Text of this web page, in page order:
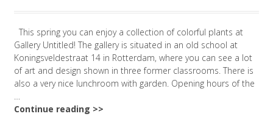
This spring you can enjoy a collection of colorful plants at
Gallery Untitled! The gallery is situated in an old school at
Koningsveldestraat 14 in Rotterdam, where you can see a lot
of art and design shown in three former classrooms. There is
also a very nice lunchroom with garden. Opening hours of the
…
Continue reading >>